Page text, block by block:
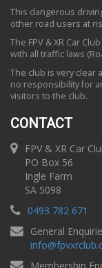
This dangerous
other road users at
The FPV & XR Car
with all traffic laws
The club is very clear
no responsibility for
visitors to the club.
CONTACT
FPV & XR Car
PO Box 56
Ingle Farm
SA 5098
0493 782 671
General
info@